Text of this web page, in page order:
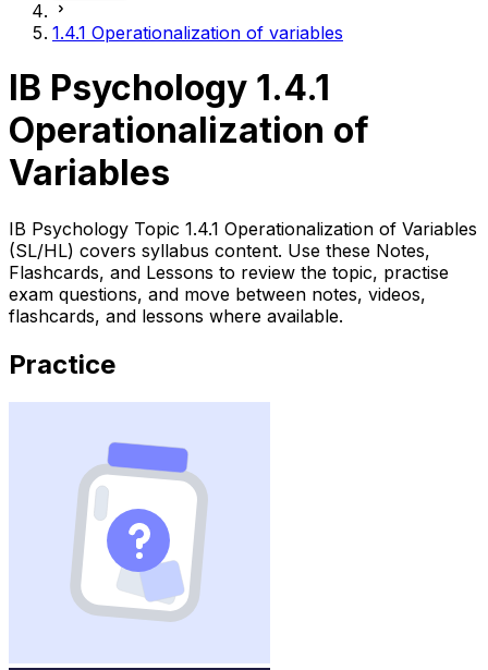
1.4.1 Operationalization of variables
IB Psychology 1.4.1
Operationalization of
Variables
IB Psychology Topic 1.4.1 Operationalization of Variables
(SL/HL) covers syllabus content. Use these Notes,
Flashcards, and Lessons to review the topic, practise
exam questions, and move between notes, videos,
flashcards, and lessons where available.
Practice